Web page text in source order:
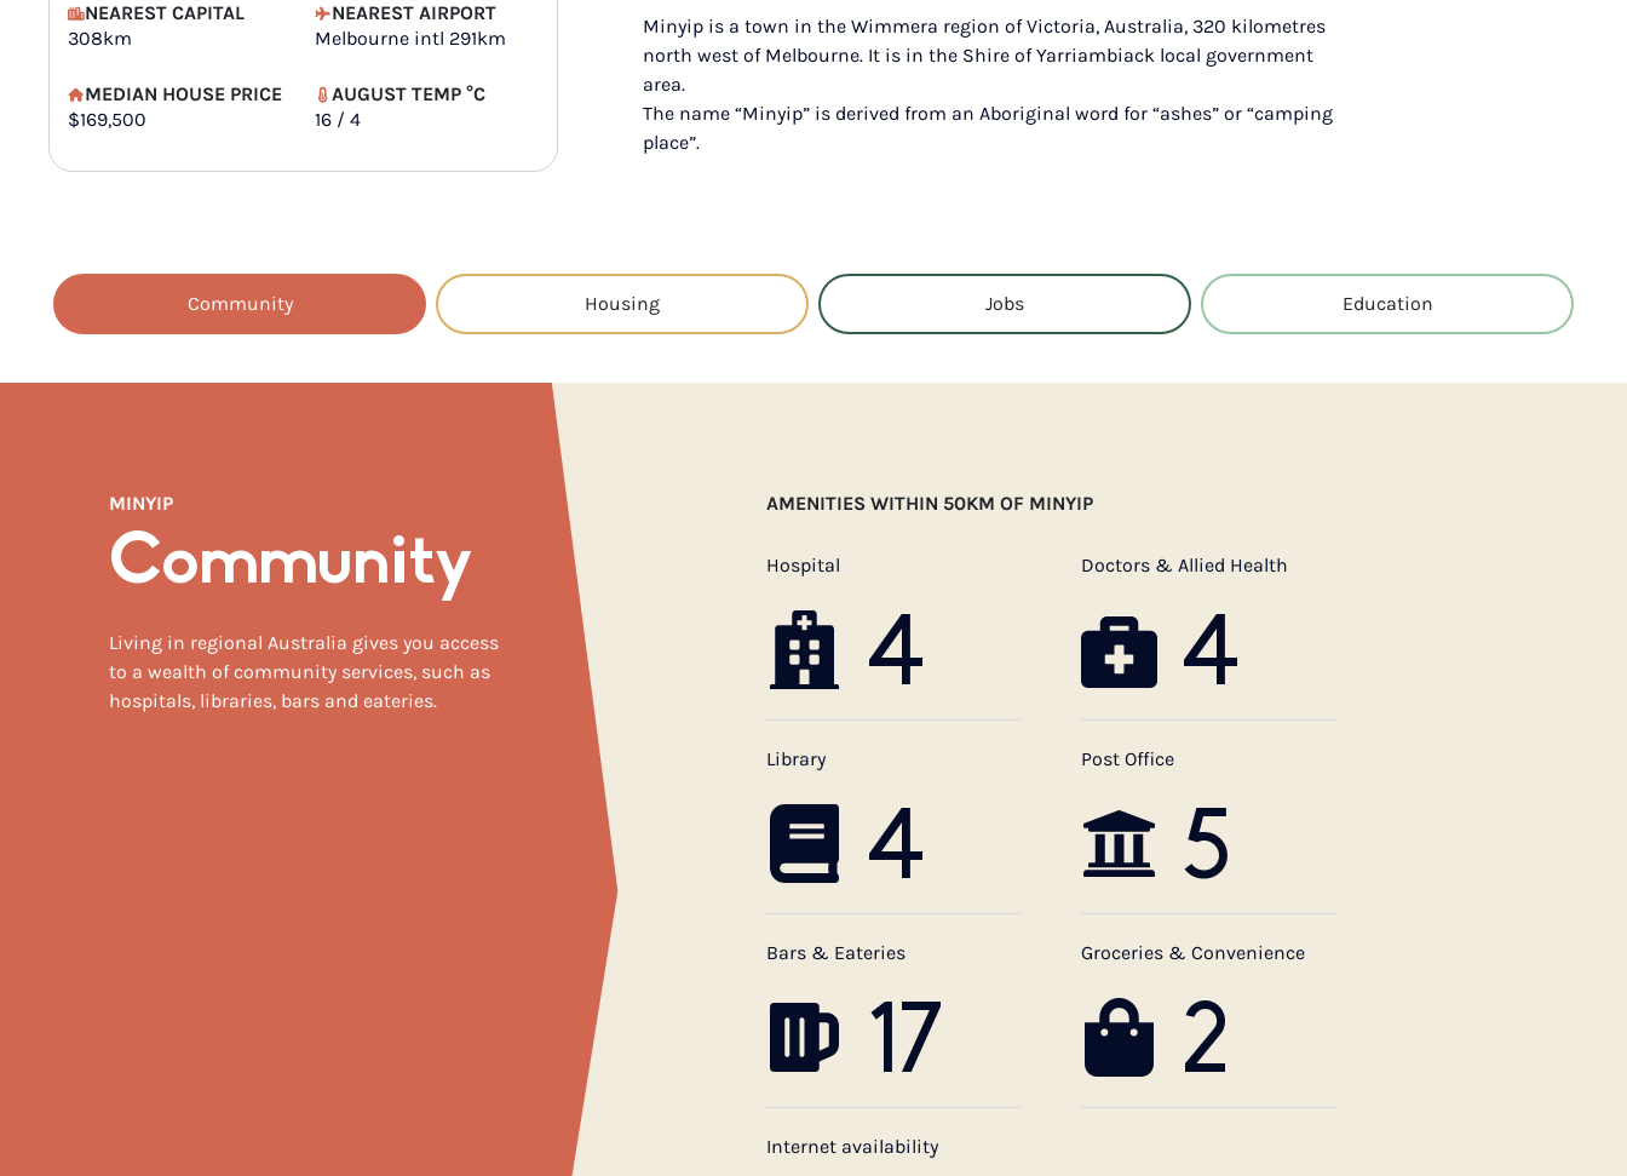
NEAREST CAPITAL
308km
NEAREST AIRPORT
Melbourne intl 291km
MEDIAN HOUSE PRICE
$169,500
AUGUST TEMP °C
16 / 4
Minyip is a town in the Wimmera region of Victoria, Australia, 320 kilometres
north west of Melbourne. It is in the Shire of Yarriambiack local government
area.
The name “Minyip” is derived from an Aboriginal word for “ashes” or “camping
place”.
Community Housing Jobs Education
MINYIP
Community
Living in regional Australia gives you access
to a wealth of community services, such as
hospitals, libraries, bars and eateries.
AMENITIES WITHIN 50KM OF MINYIP
Hospital
4
Doctors & Allied Health
4
Library
4
Post Office
5
Bars & Eateries
17
Groceries & Convenience
2
Internet availability